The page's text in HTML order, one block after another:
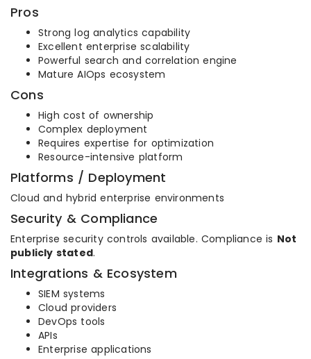
Pros
Strong log analytics capability
Excellent enterprise scalability
Powerful search and correlation engine
Mature AIOps ecosystem
Cons
High cost of ownership
Complex deployment
Requires expertise for optimization
Resource-intensive platform
Platforms / Deployment
Cloud and hybrid enterprise environments
Security & Compliance
Enterprise security controls available. Compliance is Not
publicly stated.
Integrations & Ecosystem
SIEM systems
Cloud providers
DevOps tools
APIs
Enterprise applications